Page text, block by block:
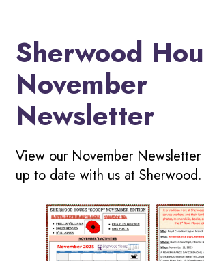
Sherwood
November
Newsletter
View our November
up to date with us at Sherwood.